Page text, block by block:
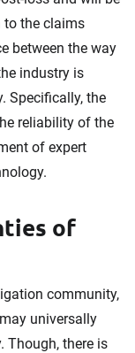
to the claims
between the way
industry is
Specifically, the
reliability of the
of expert
of
community,
universally
Though, there is